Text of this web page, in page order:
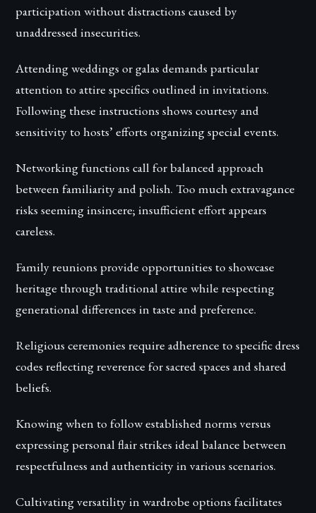
participation without distractions caused by
unaddressed insecurities.
Attending weddings or galas demands particular
attention to attire specifics outlined in invitations.
Following these instructions shows courtesy and
sensitivity to hosts’ efforts organizing special events.
Networking functions call for balanced approach
between familiarity and polish. Too much extravagance
risks seeming insincere; insufficient effort appears
careless.
Family reunions provide opportunities to showcase
heritage through traditional attire while respecting
generational differences in taste and preference.
Religious ceremonies require adherence to specific dress
codes reflecting reverence for sacred spaces and shared
beliefs.
Knowing when to follow established norms versus
expressing personal flair strikes ideal balance between
respectfulness and authenticity in various scenarios.
Cultivating versatility in wardrobe options facilitates